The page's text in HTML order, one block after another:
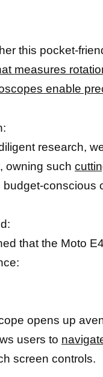
this pocket-
measures
enable
research,
owning such
conscious
that the Moto
opens up
users to
screen controls.